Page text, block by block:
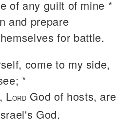
of any guilt of mine *
and prepare
for battle.
come to my side,
*
LORD God of hosts, are
God.